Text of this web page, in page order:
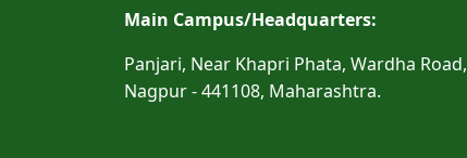
Main Campus/Headquarters:
Panjari, Near Khapri Phata, Wardha Road,
Nagpur - 441108, Maharashtra.